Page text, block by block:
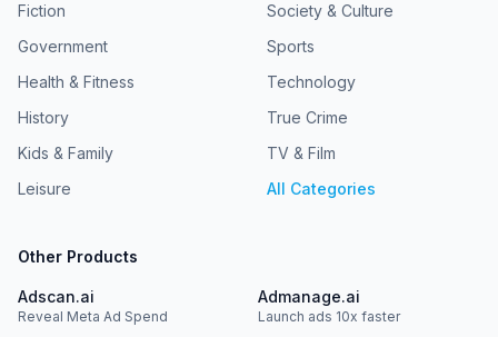
Fiction
Government
Health & Fitness
History
Kids & Family
Leisure
Society & Culture
Sports
Technology
True Crime
TV & Film
All Categories
Other Products
Adscan.ai
Reveal Meta Ad Spend
Admanage.ai
Launch ads 10x faster